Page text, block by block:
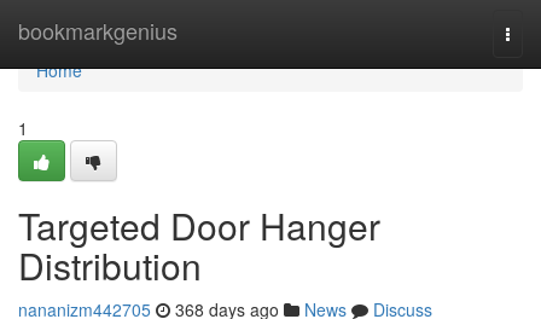
bookmarkgenius
Home
Home
1
Targeted Door Hanger
Distribution
nananizm442705 368 days ago News
Discuss